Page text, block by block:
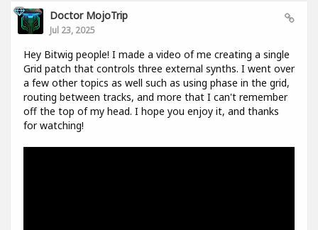
Doctor MojoTrip
Jul 23, 2025
Hey Bitwig people! I made a video of me creating a single
Grid patch that controls three external synths. I went over
a few other topics as well such as using phase in the grid,
routing between tracks, and more that I can't remember
off the top of my head. I hope you enjoy it, and thanks
for watching!